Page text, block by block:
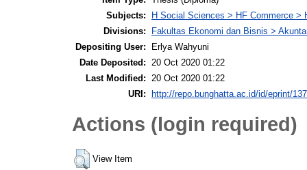
Subjects:
H Social Sciences > HF Commerce >
Divisions:
Fakultas Ekonomi dan Bisnis >
Depositing User:
Erlya Wahyuni
Date Deposited:
20 Oct 2020 01:22
Last Modified:
20 Oct 2020 01:22
URI:
http://repo.bunghatta.ac.id/id/eprint/
Actions (login required)
View Item